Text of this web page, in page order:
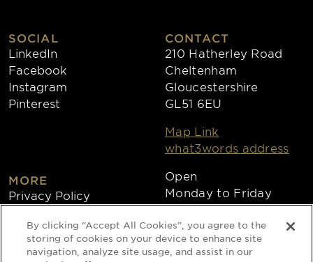
SOCIAL
LinkedIn
Facebook
Instagram
Pinterest
MORE
Privacy Policy
Collections
CONTACT
210 Hatherley Road
Cheltenham
Gloucestershire
GL51 6EU
Map Link
what3words address
Open
Monday to Friday
8:30am - 4:30pm
Copyright 2026
By clicking “Accept All Cookies”, you agree to the
storing of cookies on your device to enhance site
navigation, analyze site usage, and assist in our